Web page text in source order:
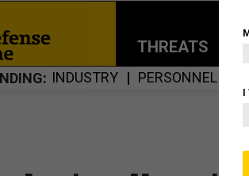
THREATS
INDUSTRY PERSONNEL
I